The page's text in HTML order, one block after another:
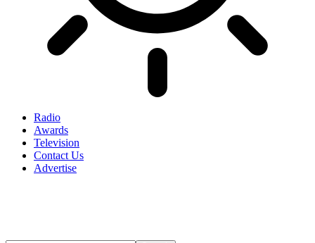
Radio
Awards
Television
Contact Us
Advertise